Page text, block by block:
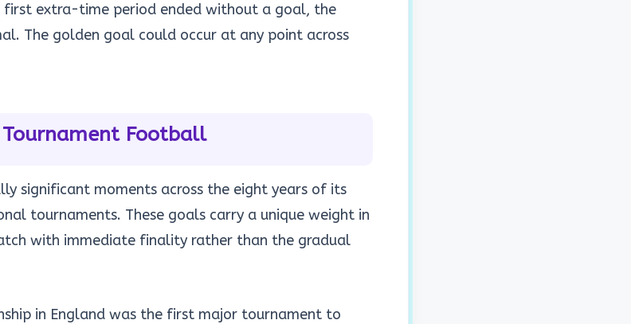
extra-time period ended without a goal, the
The golden goal could occur at any point across
Football
significant moments across the eight years of its
tournaments. These goals carry a unique weight in
with immediate finality rather than the gradual
in England was the first major tournament to